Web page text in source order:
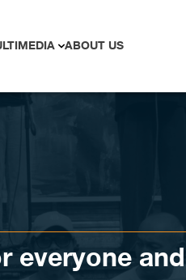
ABOUT US
everyone and